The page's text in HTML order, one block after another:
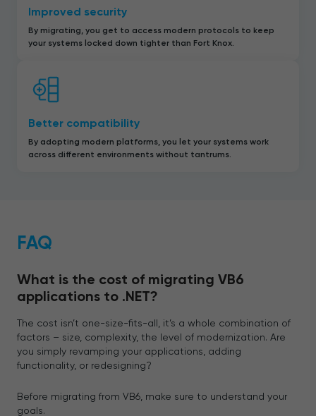
Improved security
By migrating, you get to access modern protocols to keep
your systems locked down tighter than Fort Knox.
Better compatibility
By adopting modern platforms, you let your systems work
across different environments without tantrums.
FAQ
What is the cost of migrating VB6
applications to .NET?
The cost isn’t one-size-fits-all, it’s a whole combination of
factors – size, complexity, the level of modernization. Are
you simply revamping your applications, adding
functionality, or redesigning?
Before migrating from VB6, make sure to understand your
goals.